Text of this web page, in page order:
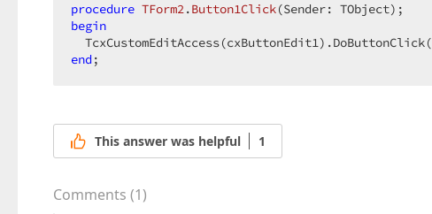
procedure TForm2.Button1Click(Sender: TObject) ;
begin
  TcxCustomEditAccess(cxButtonEdit1).DoButtonClick(
end ;
This answer was helpful 1
Comments (1)